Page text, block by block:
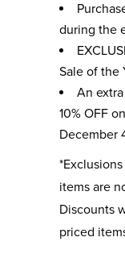
during the
Sale of the
An
10% OFF
December
items are
Discounts
priced